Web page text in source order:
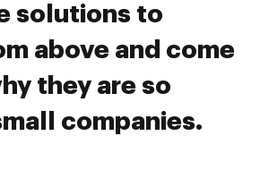
solutions to
above and come
they are so
companies.